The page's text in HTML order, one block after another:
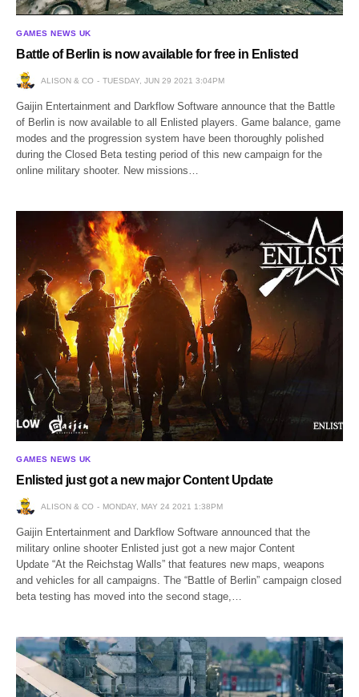
GAMES NEWS UK
Battle of Berlin is now available for free in Enlisted
ALISON & CO TUESDAY, JUN 29 2021 3:04PM
Gaijin Entertainment and Darkflow Software announce that the Battle
of Berlin is now available to all Enlisted players. Game balance, game
modes and the progression system have been thoroughly polished
during the Closed Beta testing period of this new campaign for the
online military shooter. New missions…
GAMES NEWS UK
Enlisted just got a new major Content Update
ALISON & CO MONDAY, MAY 24 2021 1:38PM
Gaijin Entertainment and Darkflow Software announced that the
military online shooter Enlisted just got a new major Content
Update “At the Reichstag Walls” that features new maps, weapons
and vehicles for all campaigns. The “Battle of Berlin” campaign closed
beta testing has moved into the second stage,…